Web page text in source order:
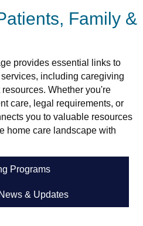
Family &
provides essential links to
including caregiving
Whether you're
care, legal requirements, or
you to valuable resources
home care landscape with
Programs
& Updates